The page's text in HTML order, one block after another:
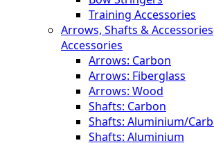
Training Accessories
Arrows, Shafts & Accessories
Accessories
Arrows: Carbon
Arrows: Fiberglass
Arrows: Wood
Shafts: Carbon
Shafts: Aluminium/
Shafts: Aluminium